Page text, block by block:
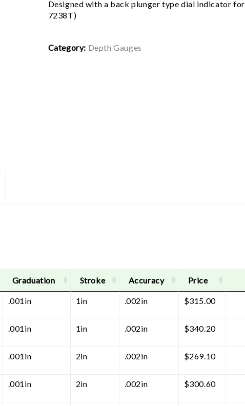
Designed with a back plunger type dial indicator
7238T)
Category: Depth Gauges
Graduation Stroke Accuracy Price
.001in 1in .002in $315.00
.001in 1in .002in $340.20
.001in 2in .002in $269.10
.001in 2in .002in $300.60